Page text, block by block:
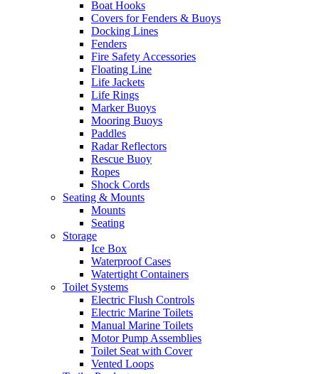
Boat Hooks
Covers for Fenders & Buoys
Docking Lines
Fenders
Fire Safety Accessories
Floating Line
Life Jackets
Life Rings
Marker Buoys
Mooring Buoys
Paddles
Radar Reflectors
Rescue Buoy
Ropes
Shock Cords
Seating & Mounts
Mounts
Seating
Storage
Ice Box
Waterproof Cases
Watertight Containers
Toilet Systems
Electric Flush Controls
Electric Marine Toilets
Manual Marine Toilets
Motor Pump Assemblies
Toilet Seat with Cover
Vented Loops